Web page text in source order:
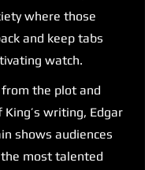
where those
and keep tabs
watch.
the plot and
writing, Edgar
shows audiences
most talented